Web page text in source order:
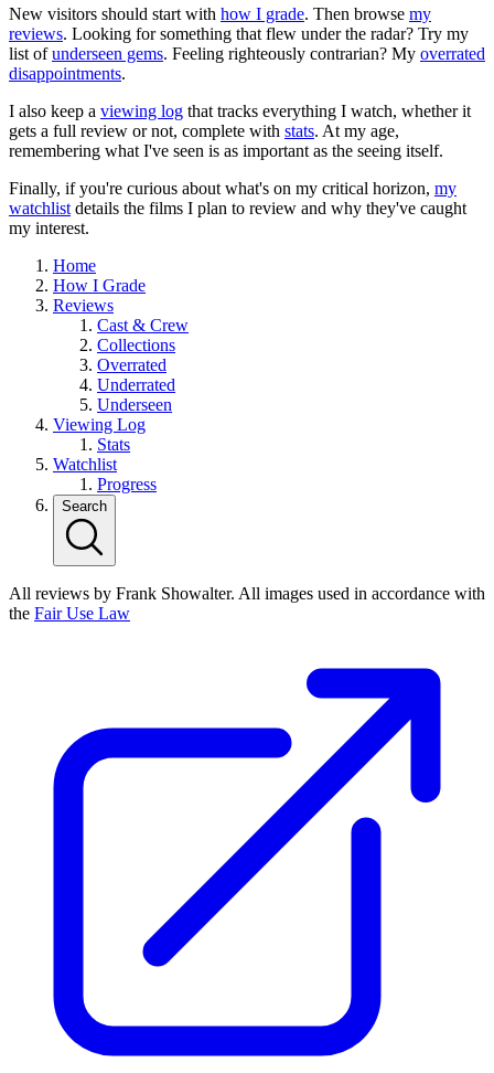
New visitors should start with how I grade. Then browse my
reviews. Looking for something that flew under the radar? Try my
list ofunderseen gems. Feeling righteously contrarian? My overrated
disappointments.
I also keep a viewing log that tracks everything I watch, whether it
gets a full review or not, complete with stats. At my age,
remembering what I've seen is as important as the seeing itself.
Finally, if you're curious about what's on my critical horizon, my
watchlist details the films I plan to review and why they've caught
my interest.
Home
How I Grade
Reviews
Cast & Crew
Collections
Overrated
Underrated
Underseen
Viewing Log
Stats
Watchlist
Progress
Search
All reviews by Frank Showalter. All images used in accordance with
the Fair Use Law